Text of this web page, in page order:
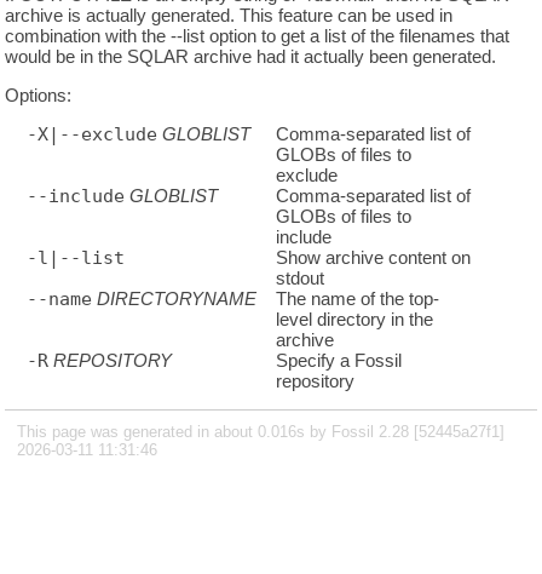
archive is actually generated. This feature can be used in
combination with the --list option to get a list of the filenames that
would be in the SQLAR archive had it actually been generated.
Options:
-X|--exclude GLOBLIST
Comma-separated list of
GLOBs of files to
exclude
--include GLOBLIST
Comma-separated list of
GLOBs of files to
include
-l|--list
Show archive content on
stdout
--name DIRECTORYNAME
The name of the top-
level directory in the
archive
-R REPOSITORY
Specify a Fossil
repository
This page was generated in about 0.016s by Fossil 2.28 [52445a27f1]
2026-03-11 11:31:46